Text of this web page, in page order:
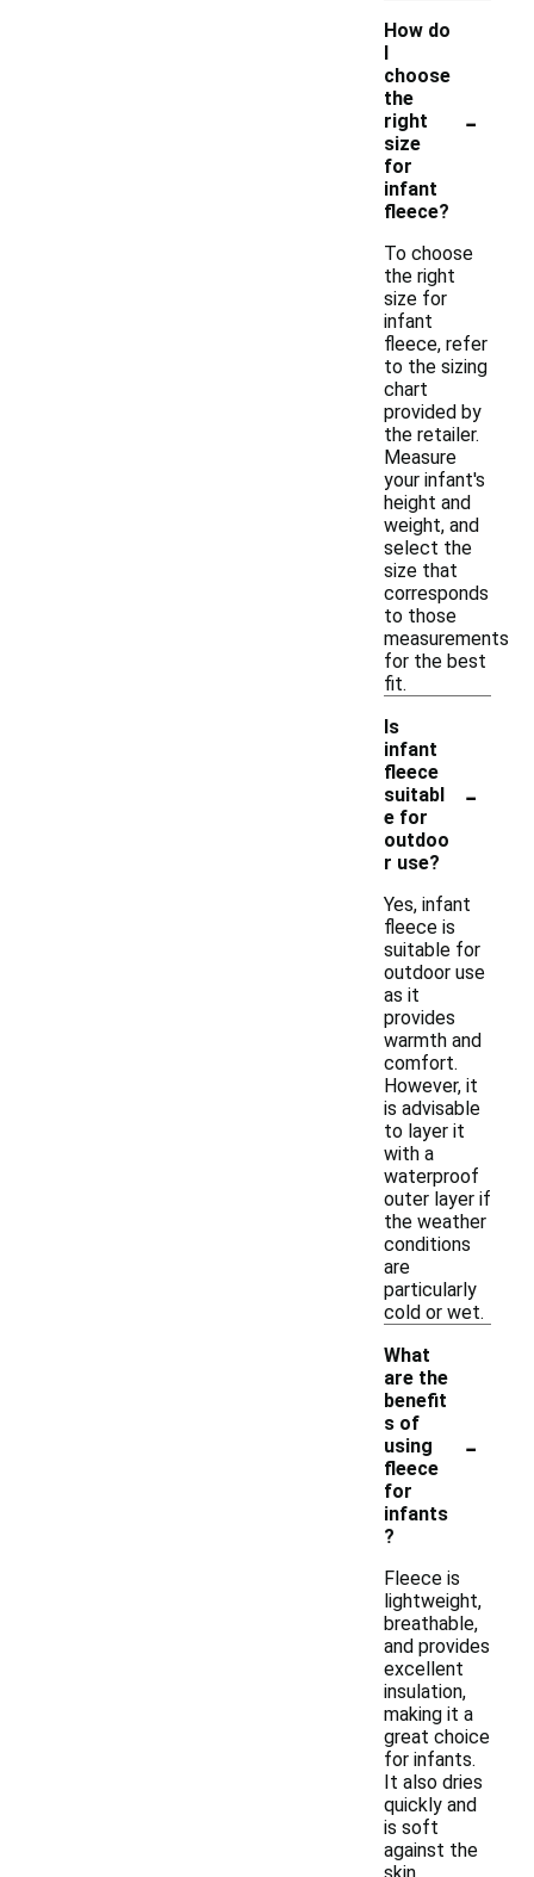
How do
I
choose
the
right
size
for
infant
fleece?
-
To choose
the right
size for
infant
fleece, refer
to the sizing
chart
provided by
the retailer.
Measure
your infant's
height and
weight, and
select the
size that
corresponds
to those
measurements
for the best
fit.
Is
infant
fleece
suitabl
e for
outdoo
r use?
-
Yes, infant
fleece is
suitable for
outdoor use
as it
provides
warmth and
comfort.
However, it
is advisable
to layer it
with a
waterproof
outer layer if
the weather
conditions
are
particularly
cold or wet.
What
are the
benefit
s of
using
fleece
for
infants
?
-
Fleece is
lightweight,
breathable,
and provides
excellent
insulation,
making it a
great choice
for infants.
It also dries
quickly and
is soft
against the